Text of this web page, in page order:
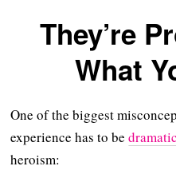
They’re
What
One of the biggest
experience has to bedramatic
heroism: